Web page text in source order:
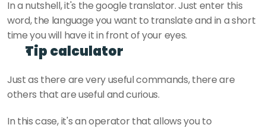
In a nutshell, it's the google translator. Just enter this
word, the language you want to translate and in a short
time you will have it in front of your eyes.
Tip calculator
Just as there are very useful commands, there are
others that are useful and curious.